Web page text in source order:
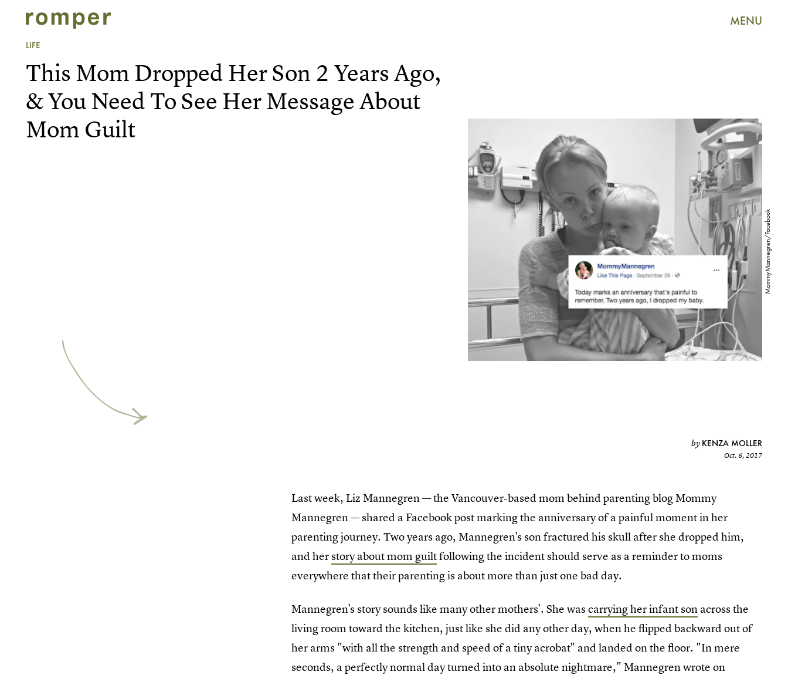
MENU
LIFE
MommyMannegren/Facebook
This Mom Dropped Her Son 2 Years Ago,
& You Need To See Her Message About
Mom Guilt
by KENZA MOLLER
Oct. 6, 2017
Last week, Liz Mannegren — the Vancouver-based mom behind parenting blog Mommy
Mannegren — shared a Facebook post marking the anniversary of a painful moment in her
parenting journey. Two years ago, Mannegren's son fractured his skull after she dropped him,
and her story about mom guiltfollowing the incident should serve as a reminder to moms
everywhere that their parenting is about more than just one bad day.
Mannegren's story sounds like many other mothers'. She wascarrying her infant son across the
living room toward the kitchen, just like she did any other day, when he flipped backward out of
her arms "with all the strength and speed of a tiny acrobat" and landed on the floor. "In mere
seconds, a perfectly normal day turned into an absolute nightmare," Mannegren wrote on